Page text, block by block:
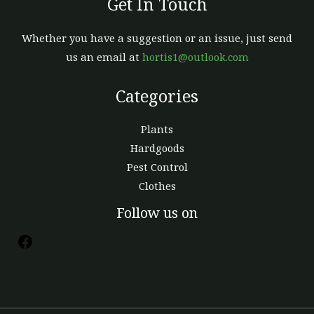
Whether you have a suggestion or an issue, just send
us an email at hortis1@outlook.com
Categories
Plants
Hardgoods
Pest Control
Clothes
Follow us on